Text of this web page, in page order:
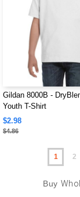
Gildan 8000B -
Youth T-Shirt
$2.98
$4.86
1 2
Buy